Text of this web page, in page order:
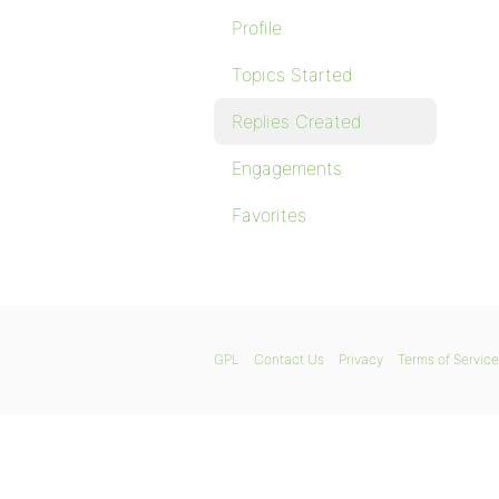
Profile
Topics Started
Replies Created
Engagements
Favorites
GPL Contact Us Privacy Terms of Service